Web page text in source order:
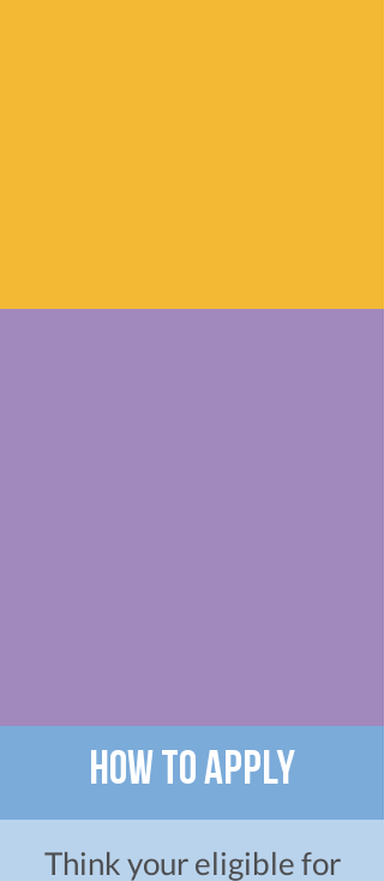
How to apply
Think your eligible for